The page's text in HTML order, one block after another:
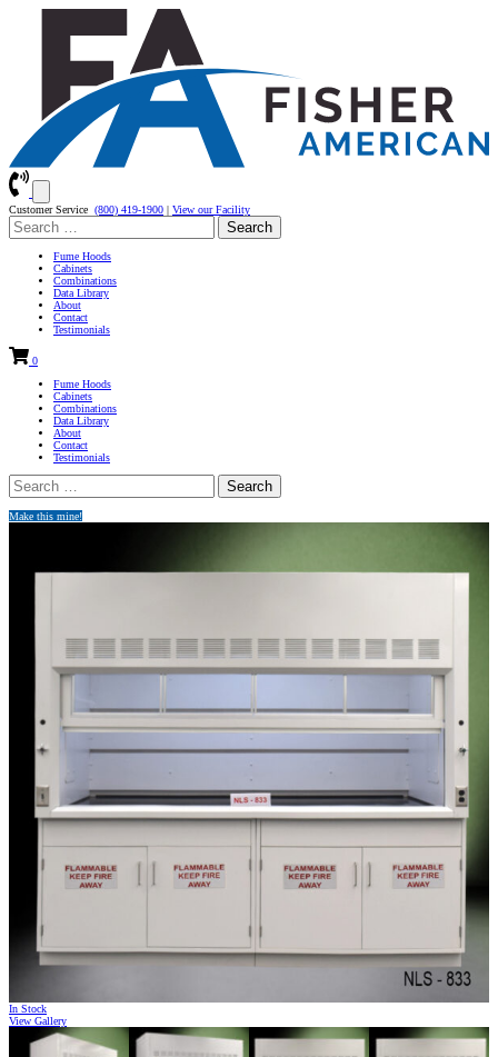
Customer Service (800) 419-1900 | View our Facility
Search
for:
Fume Hoods
Cabinets
Combinations
Data Library
About
Contact
Testimonials
0
Fume Hoods
Cabinets
Combinations
Data Library
About
Contact
Testimonials
Search
for:
Make this mine!
In Stock
View Gallery